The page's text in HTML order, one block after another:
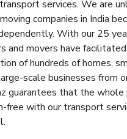
services. We are
companies in India
With our 25
and movers have
of hundreds of homes,
scale businesses from
guarantees that the whole
free with our transport